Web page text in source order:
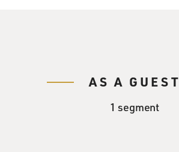
AS A GUEST
1 segment